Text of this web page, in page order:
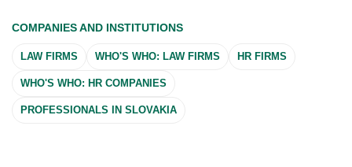
COMPANIES AND INSTITUTIONS
LAW FIRMS WHO'S WHO: LAW FIRMS HR FIRMS
WHO'S WHO: HR COMPANIES
PROFESSIONALS IN SLOVAKIA